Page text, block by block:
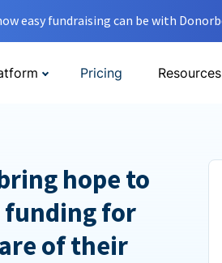
easy fundraising can be with
Pricing Resources
hope to
funding for
of their